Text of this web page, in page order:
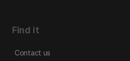
Find it
Contact us